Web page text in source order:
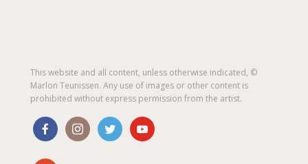
This website and all content, unless otherwise indicated, ©
Marlon Teunissen. Any use of images or other content is
prohibited without express permission from the artist.